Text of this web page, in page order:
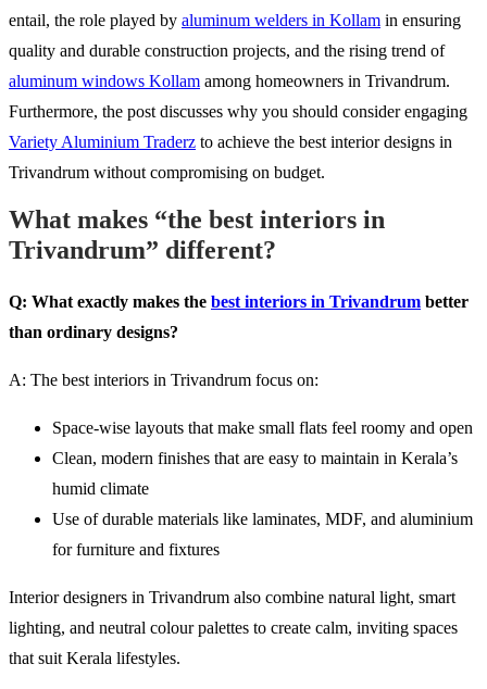
entail, the role played by aluminum welders in Kollam in ensuring
quality and durable construction projects, and the rising trend of
aluminum windows Kollam among homeowners in Trivandrum.
Furthermore, the post discusses why you should consider engaging
Variety Aluminium Traderz to achieve the best interior designs in
Trivandrum without compromising on budget.
What makes “the best interiors in
Trivandrum” different?
Q: What exactly makes the best interiors in Trivandrum better
than ordinary designs?
A: The best interiors in Trivandrum focus on:
Space-wise layouts that make small flats feel roomy and open
Clean, modern finishes that are easy to maintain in Kerala’s
humid climate
Use of durable materials like laminates, MDF, and aluminium
for furniture and fixtures
Interior designers in Trivandrum also combine natural light, smart
lighting, and neutral colour palettes to create calm, inviting spaces
that suit Kerala lifestyles.